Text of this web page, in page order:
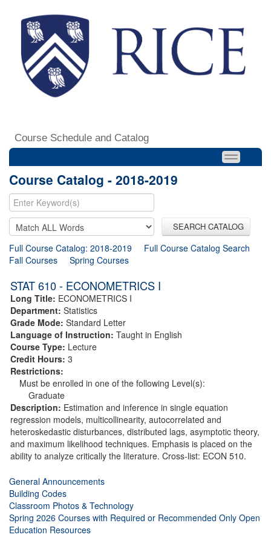
Course Schedule and Catalog
Course Catalog - 2018-2019
SEARCH CATALOG
Full Course Catalog: 2018-2019
Full Course Catalog Search
Fall Courses
Spring Courses
STAT 610 - ECONOMETRICS I
Long Title: ECONOMETRICS I
Department: Statistics
Grade Mode: Standard Letter
Language of Instruction: Taught in English
Course Type: Lecture
Credit Hours: 3
Restrictions:
Must be enrolled in one of the following Level(s):
Graduate
Description: Estimation and inference in single equation
regression models, multicollinearity, autocorrelated and
heteroskedastic disturbances, distributed lags, asymptotic theory,
and maximum likelihood techniques. Emphasis is placed on the
ability to analyze critically the literature. Cross-list: ECON 510.
General Announcements
Building Codes
Classroom Photos & Technology
Spring 2026 Courses with Required or Recommended Only Open
Education Resources